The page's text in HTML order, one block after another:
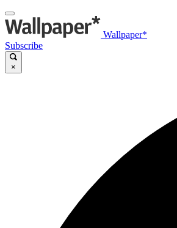
Wallpaper*
Subscribe
×